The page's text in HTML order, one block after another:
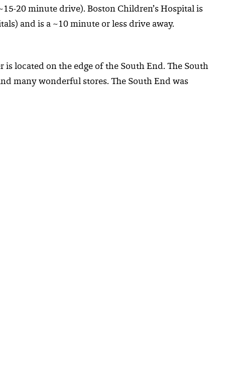
20 minute drive). Boston Children’s Hospital is
and is a ~10 minute or less drive away.
located on the edge of the South End. The South
many wonderful stores. The South End was